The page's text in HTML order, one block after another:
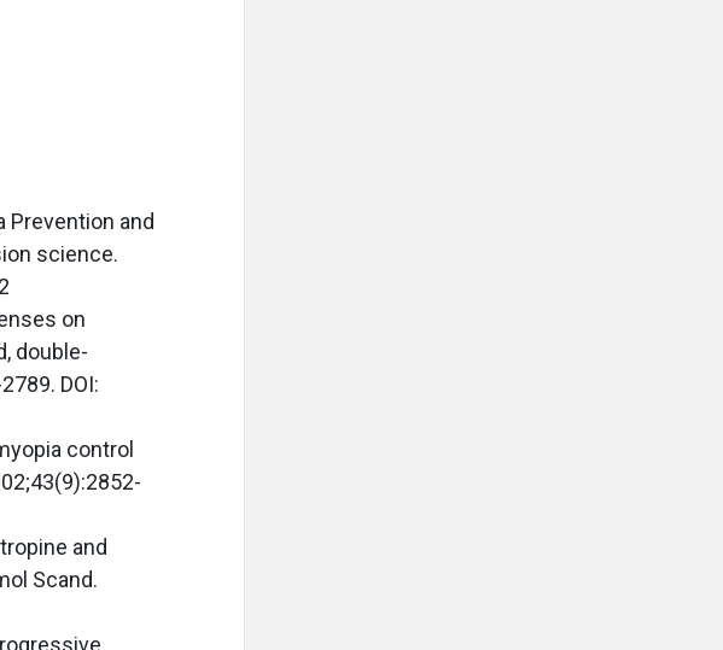
Prevention and
science.
on
double-
DOI:
control
and
Scand.